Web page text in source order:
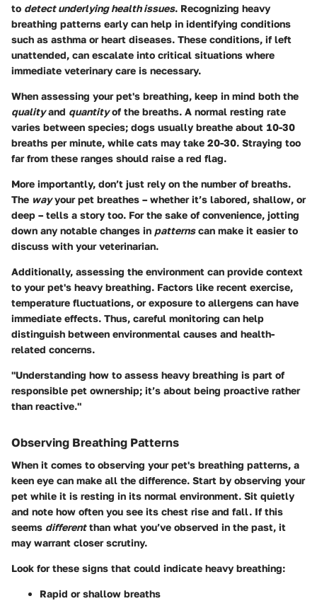
to detect underlying health issues. Recognizing heavy
breathing patterns early can help in identifying conditions
such as asthma or heart diseases. These conditions, if left
unattended, can escalate into critical situations where
immediate veterinary care is necessary.
When assessing your pet's breathing, keep in mind both the
qualityand quantityof the breaths. A normal resting rate
varies between species; dogs usually breathe about 10-30
breaths per minute, while cats may take 20-30. Straying too
far from these ranges should raise a red flag.
More importantly, don’t just rely on the number of breaths.
The wayyour pet breathes – whether it’s labored, shallow, or
deep – tells a story too. For the sake of convenience, jotting
down any notable changes in patternscan make it easier to
discuss with your veterinarian.
Additionally, assessing the environment can provide context
to your pet's heavy breathing. Factors like recent exercise,
temperature fluctuations, or exposure to allergens can have
immediate effects. Thus, careful monitoring can help
distinguish between environmental causes and health-
related concerns.
"Understanding how to assess heavy breathing is part of
responsible pet ownership; it’s about being proactive rather
than reactive."
Observing Breathing Patterns
When it comes to observing your pet's breathing patterns, a
keen eye can make all the difference. Start by observing your
pet while it is resting in its normal environment. Sit quietly
and note how often you see its chest rise and fall. If this
seems differentthan what you’ve observed in the past, it
may warrant closer scrutiny.
Look for these signs that could indicate heavy breathing:
Rapid or shallow breaths